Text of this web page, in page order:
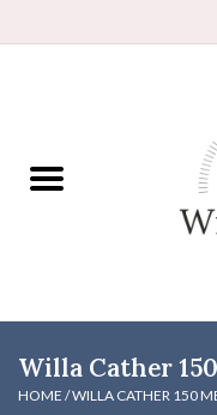
Books
DVDs & Audio Books
Willa Cather
HOME /WILLA CATHER 150